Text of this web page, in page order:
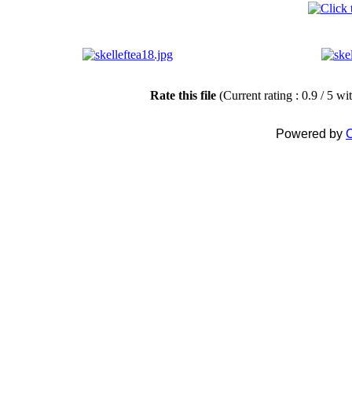
Rate this file (Current rating : 0.9 / 5
Powered by